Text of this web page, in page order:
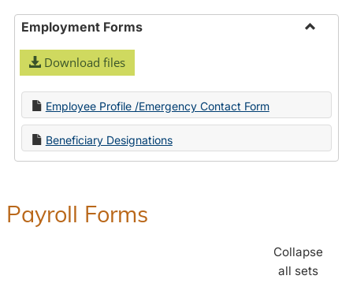
Employment Forms
Download files
Employee Profile /Emergency Contact Form
Beneficiary Designations
Payroll Forms
Collapse
all sets